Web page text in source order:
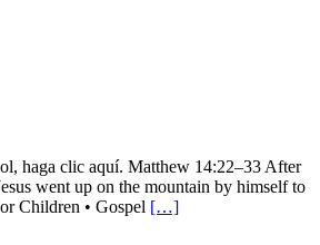
haga clic aquí. Matthew 14:22–33 After
went up on the mountain by himself to
Children • Gospel […]